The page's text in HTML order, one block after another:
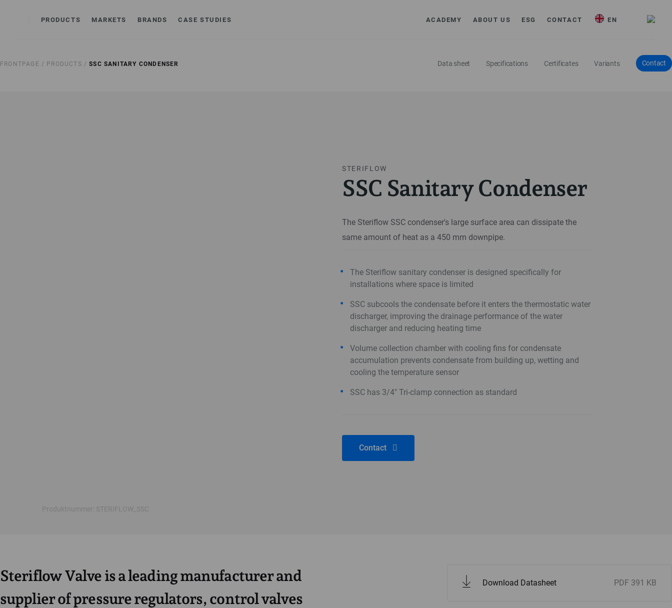
PRODUCTS MARKETS BRANDS CASE STUDIES ACADEMY ABOUT US ESG CONTACT EN
FRONTPAGE / PRODUCTS / SSC SANITARY CONDENSER Data sheet Specifications Certificates Variants Contact
STERIFLOW
SSC Sanitary Condenser
The Steriflow SSC condenser's large surface area can dissipate the
same amount of heat as a 450 mm downpipe.
The Steriflow sanitary condenser is designed specifically for
installations where space is limited
SSC subcools the condensate before it enters the thermostatic water
discharger, improving the drainage performance of the water
discharger and reducing heating time
Volume collection chamber with cooling fins for condensate
accumulation prevents condensate from building up, wetting and
cooling the temperature sensor
SSC has 3/4" Tri-clamp connection as standard
Contact
Produktnummer: STERIFLOW_SSC
Steriflow Valve is a leading manufacturer and
supplier of pressure regulators, control valves
Download Datasheet PDF 391 KB